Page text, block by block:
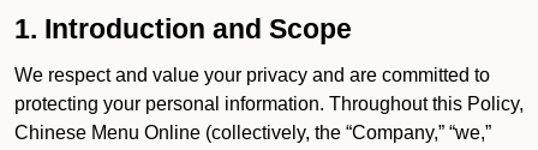
1. Introduction and Scope
We respect and value your privacy and are committed to
protecting your personal information. Throughout this Policy,
Chinese Menu Online (collectively, the “Company,” “we,”